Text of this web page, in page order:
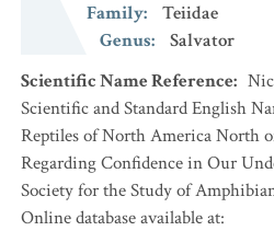
Family:
Teiidae
Genus:
Salvator
Scientific Name Reference:
Scientific and Standard English
Reptiles of North America North
Regarding Confidence in Our
Society for the Study of
Online database available at: